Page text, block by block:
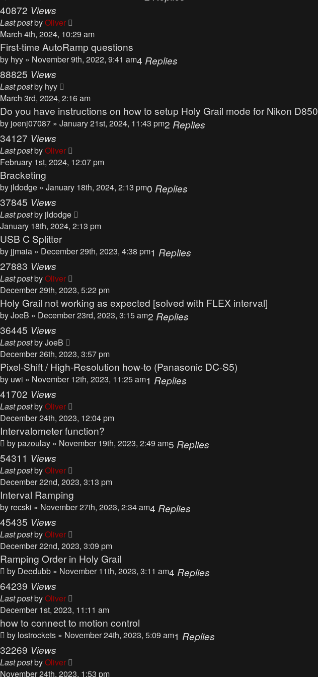
40872 Views
Last postbyOliver
March 4th, 2024, 10:29 am
First-time AutoRamp questions
by hyy » November 9th, 2022, 9:41 am4 Replies
88825 Views
Last postby hyy
March 3rd, 2024, 2:16 am
Do you have instructions on how to setup Holy Grail mode for Nikon D850
by joenj07087 » January 21st, 2024, 11:43 pm2 Replies
34127 Views
Last postbyOliver
February 1st, 2024, 12:07 pm
Bracketing
by jldodge » January 18th, 2024, 2:13 pm0 Replies
37845 Views
Last postby jldodge
January 18th, 2024, 2:13 pm
USB C Splitter
by jjmaia » December 29th, 2023, 4:38 pm1 Replies
27883 Views
Last postbyOliver
December 29th, 2023, 5:22 pm
Holy Grail not working as expected [solved with FLEX interval]
byJoeB » December 23rd, 2023, 3:15 am2 Replies
36445 Views
Last postbyJoeB
December 26th, 2023, 3:57 pm
Pixel-Shift / High-Resolution how-to (Panasonic DC-S5)
by uwi » November 12th, 2023, 11:25 am1 Replies
41702 Views
Last postbyOliver
December 24th, 2023, 12:04 pm
Intervalometer function?
bypazoulay » November 19th, 2023, 2:49 am5 Replies
54311 Views
Last postbyOliver
December 22nd, 2023, 3:13 pm
Interval Ramping
by recski » November 27th, 2023, 2:34 am4 Replies
45435 Views
Last postbyOliver
December 22nd, 2023, 3:09 pm
Ramping Order in Holy Grail
by Deedubb » November 11th, 2023, 3:11 am4 Replies
64239 Views
Last postbyOliver
December 1st, 2023, 11:11 am
how to connect to motion control
by lostrockets » November 24th, 2023, 5:09 am1 Replies
32269 Views
Last postbyOliver
November 24th, 2023, 1:53 pm